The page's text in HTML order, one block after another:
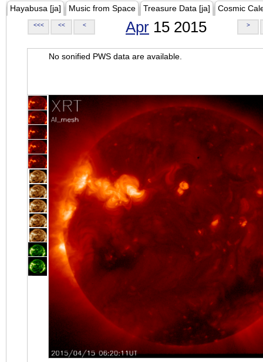
Hayabusa [ja] Music from Space Treasure Data [ja] Cosmic
<<< << < Apr 15 2015 >
No sonified PWS data are available.